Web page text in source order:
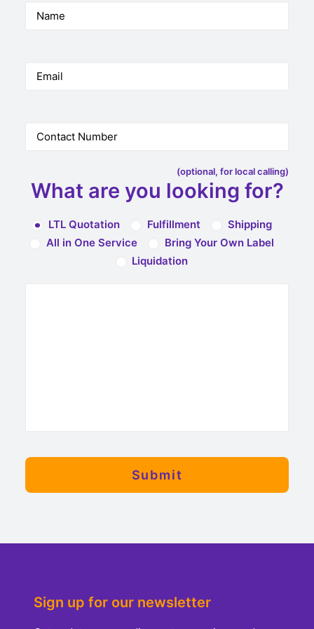
(optional, for local calling)
What are you looking for?
LTL Quotation Fulfillment
Shipping
All in One Service
Bring Your Own Label
Liquidation
Sign up for our newsletter